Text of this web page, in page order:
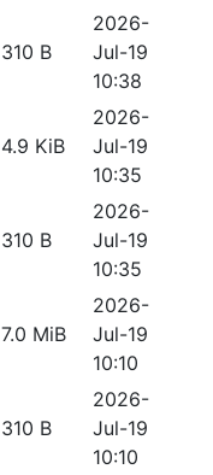
310 B
2026-
Jul-19
10:38
4.9 KiB
2026-
Jul-19
10:35
310 B
2026-
Jul-19
10:35
7.0 MiB
2026-
Jul-19
10:10
310 B
2026-
Jul-19
10:10